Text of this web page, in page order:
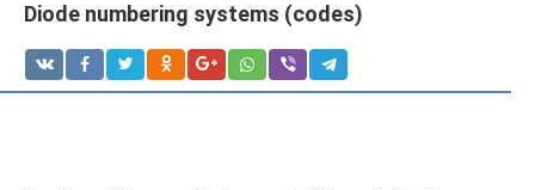
Diode numbering systems (codes)